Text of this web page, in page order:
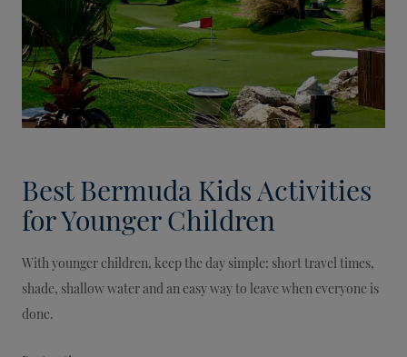
Best Bermuda Kids Activities
for Younger Children
With younger children, keep the day simple: short travel times,
shade, shallow water and an easy way to leave when everyone is
done.